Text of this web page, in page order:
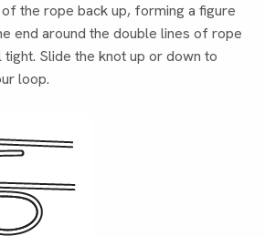
the rope back up, forming a figure
end around the double lines of rope
Slide the knot up or down to
loop.